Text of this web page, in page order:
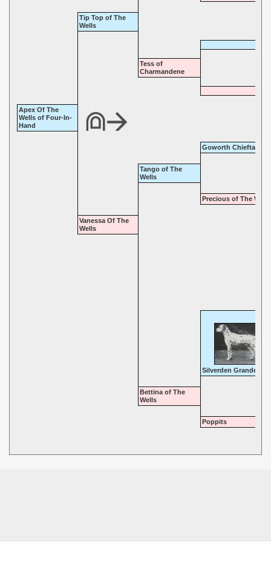
Tip Top of The
Wells
Tess of
Charmandene
Apex Of The
Wells of Four-In-
Hand
Goworth Chieftain
Tango of The
Wells
Precious of The Wells
Vanessa Of The
Wells
Silverden Grandeur
Bettina of The
Wells
Poppits